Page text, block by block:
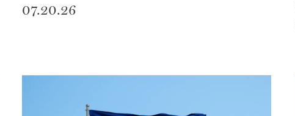
07.20.26